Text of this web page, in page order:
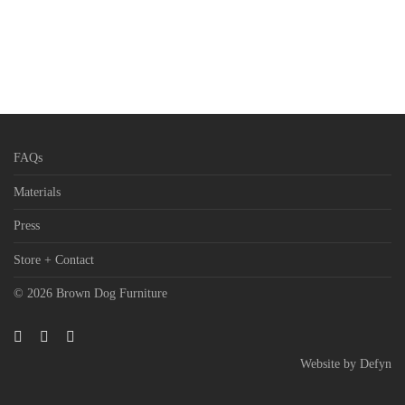
FAQs
Materials
Press
Store + Contact
© 2026 Brown Dog Furniture
Website by Defyn